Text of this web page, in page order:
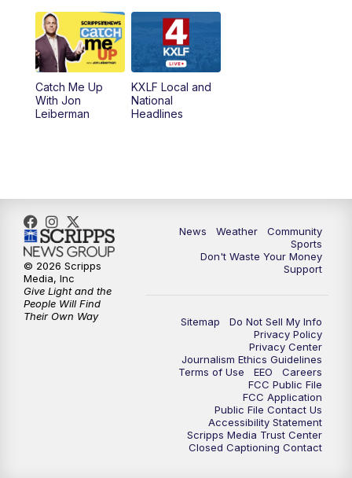
4:30PM
5:00PM MTN 4:30 News (Replay)
5:30PM
10:30
Catch Me Up
With Jon
Leiberman
KXLF Local and
National
Headlines
News Weather
Community
Sports
Don't Waste Your Money
Support
Sitemap
Do Not Sell My Info
Privacy Policy
Privacy Center
Journalism Ethics Guidelines
Terms of Use
EEO
Careers
FCC Public File
FCC Application
Public File Contact Us
Accessibility Statement
Scripps Media Trust Center
Closed Captioning Contact
© 2026 Scripps
Media, Inc
Give Light and the
People Will Find
Their Own Way